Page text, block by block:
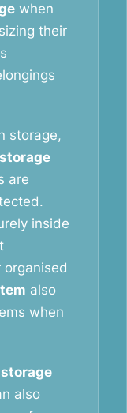
when
their
storage,
are
inside
organised
also
when
also